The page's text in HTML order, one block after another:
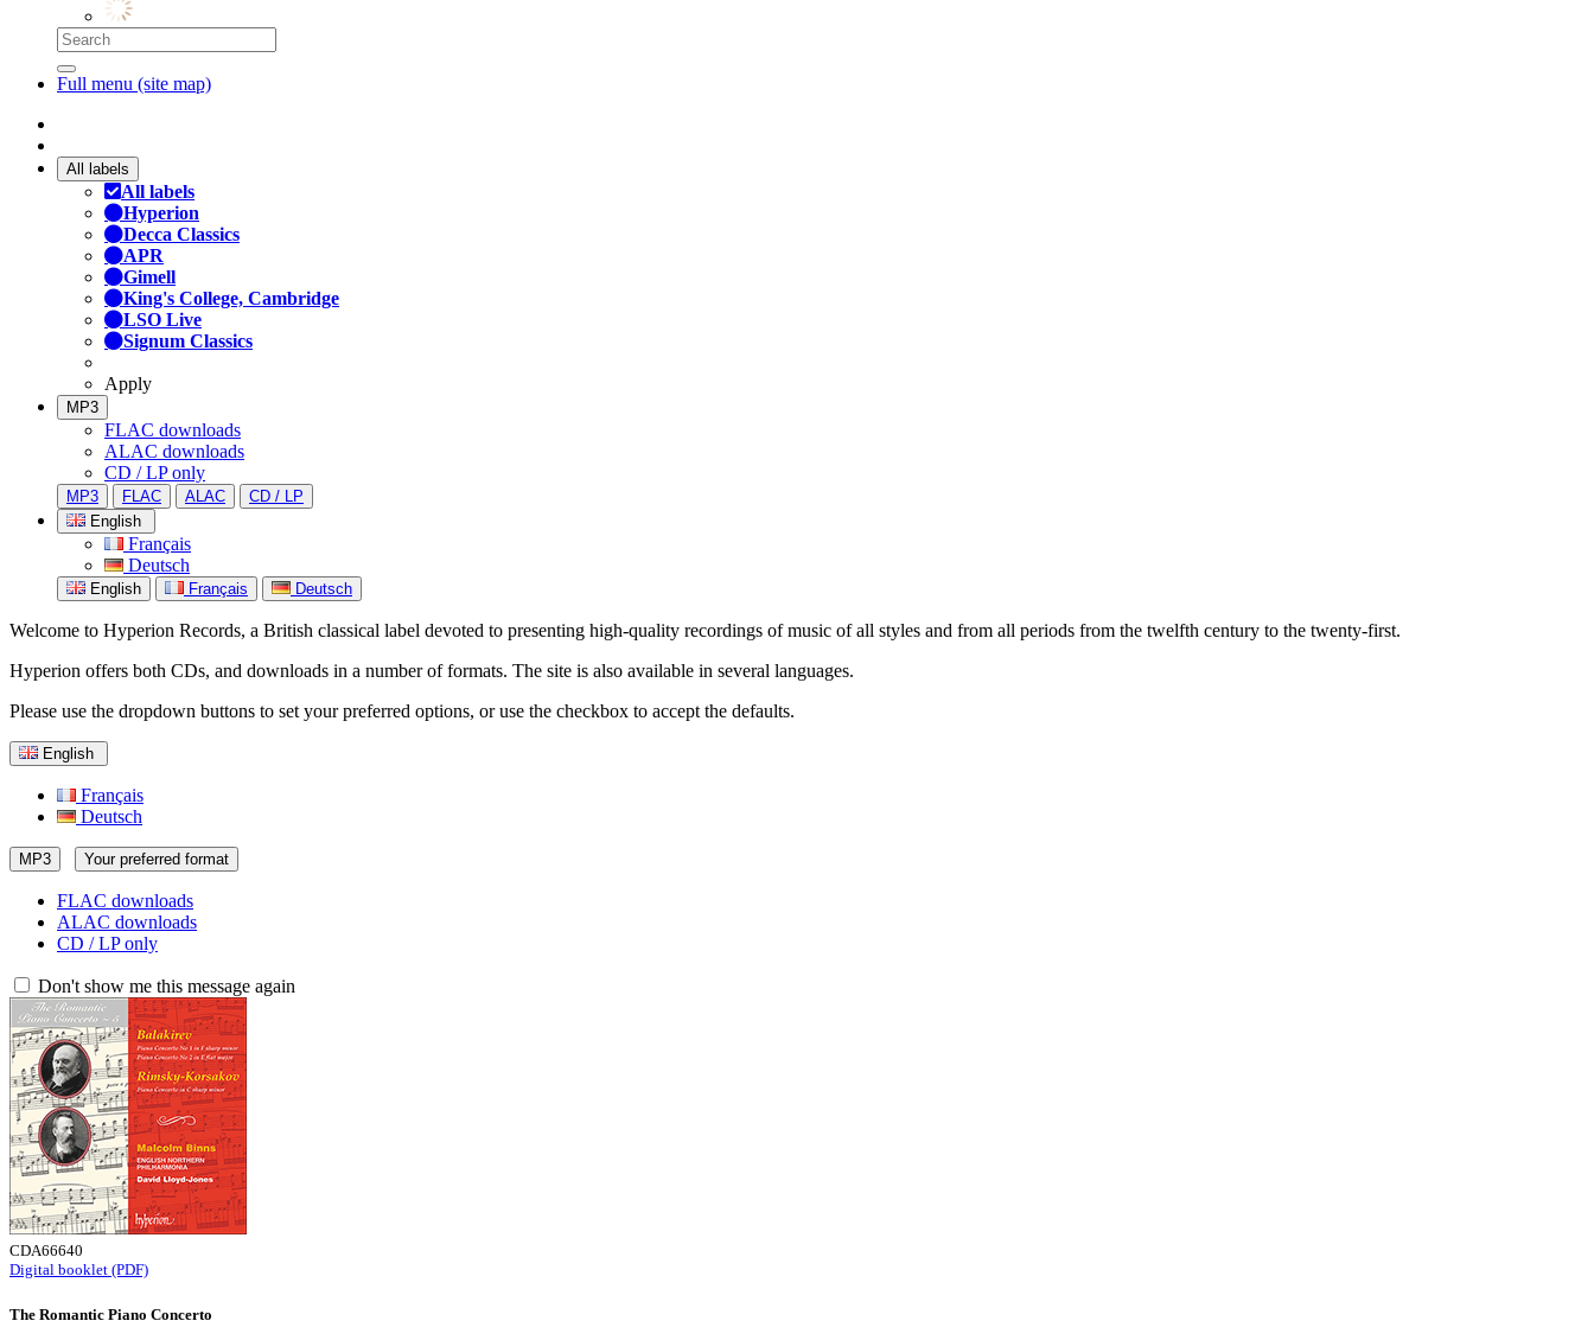
Full menu (site map)
All labels
All labels
Hyperion
Decca Classics
APR
Gimell
King's College, Cambridge
LSO Live
Signum Classics
Apply
MP3
FLAC downloads
ALAC downloads
CD / LP only
MP3 FLAC ALAC
CD / LP
English
Français
Deutsch
English Français Deutsch
Welcome to Hyperion Records, a British classical label devoted to presenting high-quality recordings of music of all styles and from all periods from the twelfth century to the twenty-first.
Hyperion offers both CDs, and downloads in a number of formats. The site is also available in several languages.
Please use the dropdown buttons to set your preferred options, or use the checkbox to accept the defaults.
English
Français
Deutsch
MP3 Your preferred format
FLAC downloads
ALAC downloads
CD / LP only
Don't show me this message again
CDA66640
Digital booklet (PDF)
The Romantic Piano Concerto